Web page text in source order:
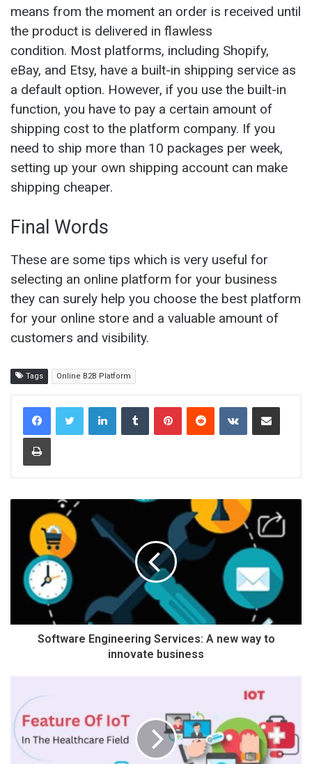
means from the moment an order is received until
the product is delivered in flawless
condition. Most platforms, including Shopify,
eBay, and Etsy, have a built-in shipping service as
a default option. However, if you use the built-in
function, you have to pay a certain amount of
shipping cost to the platform company. If you
need to ship more than 10 packages per week,
setting up your own shipping account can make
shipping cheaper.
Final Words
These are some tips which is very useful for
selecting an online platform for your business
they can surely help you choose the best platform
for your online store and a valuable amount of
customers and visibility.
Tags Online B2B Platform
Software Engineering Services: A new way to
innovate business